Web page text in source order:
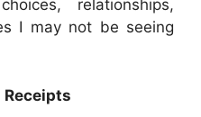
relationships,
I may not be seeing
Receipts